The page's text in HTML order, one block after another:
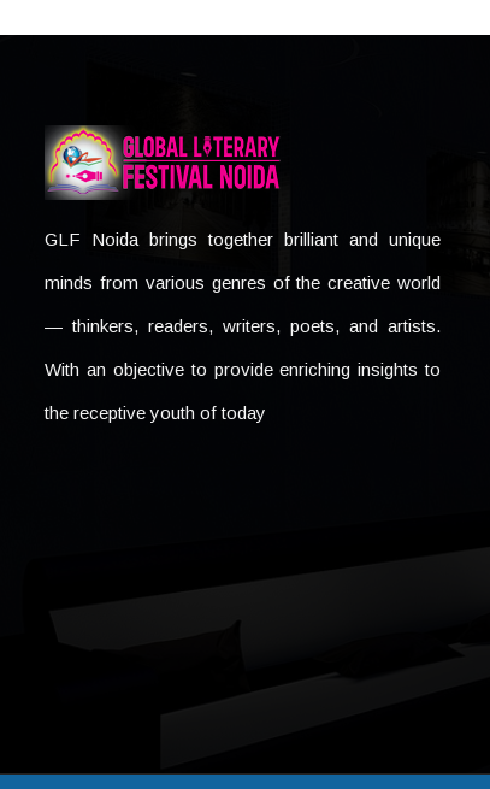
GLF Noida brings together brilliant and unique
minds from various genres of the creative world
— thinkers, readers, writers, poets, and artists.
With an objective to provide enriching insights to
the receptive youth of today